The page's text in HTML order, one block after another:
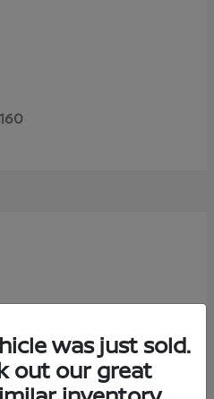
was just sold.
out our great